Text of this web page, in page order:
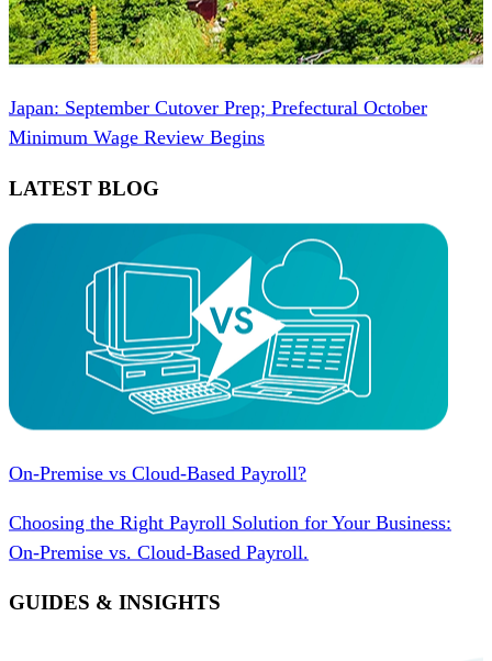
Japan: September Cutover Prep; Prefectural October
Minimum Wage Review Begins
LATEST BLOG
On-Premise vs Cloud-Based Payroll?
Choosing the Right Payroll Solution for Your Business:
On-Premise vs. Cloud-Based Payroll.
GUIDES & INSIGHTS